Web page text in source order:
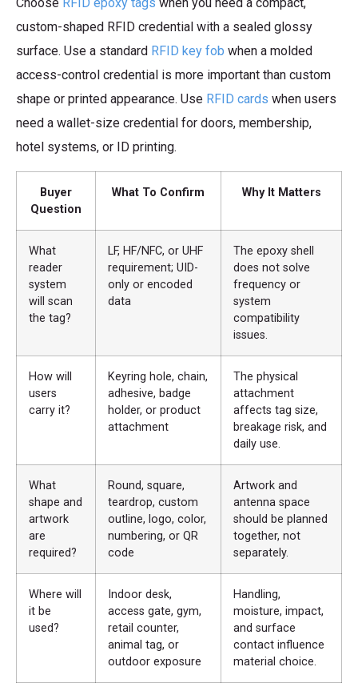
custom-shaped RFID credential with a sealed glossy
surface. Use a standard RFID key fob when a molded
access-control credential is more important than custom
shape or printed appearance. Use RFID cards when users
need a wallet-size credential for doors, membership,
hotel systems, or ID printing.
Buyer
Question
What To Confirm Why It Matters
What
reader
system
will scan
the tag?
LF, HF/NFC, or UHF
requirement; UID-
only or encoded
data
The epoxy shell
does not solve
frequency or
system
compatibility
issues.
How will
users
carry it?
Keyring hole, chain,
adhesive, badge
holder, or product
attachment
The physical
attachment
affects tag size,
breakage risk, and
daily use.
What
shape and
artwork
are
required?
Round, square,
teardrop, custom
outline, logo, color,
numbering, or QR
code
Artwork and
antenna space
should be planned
together, not
separately.
Where will
it be
used?
Indoor desk,
access gate, gym,
retail counter,
animal tag, or
outdoor exposure
Handling,
moisture, impact,
and surface
contact influence
material choice.